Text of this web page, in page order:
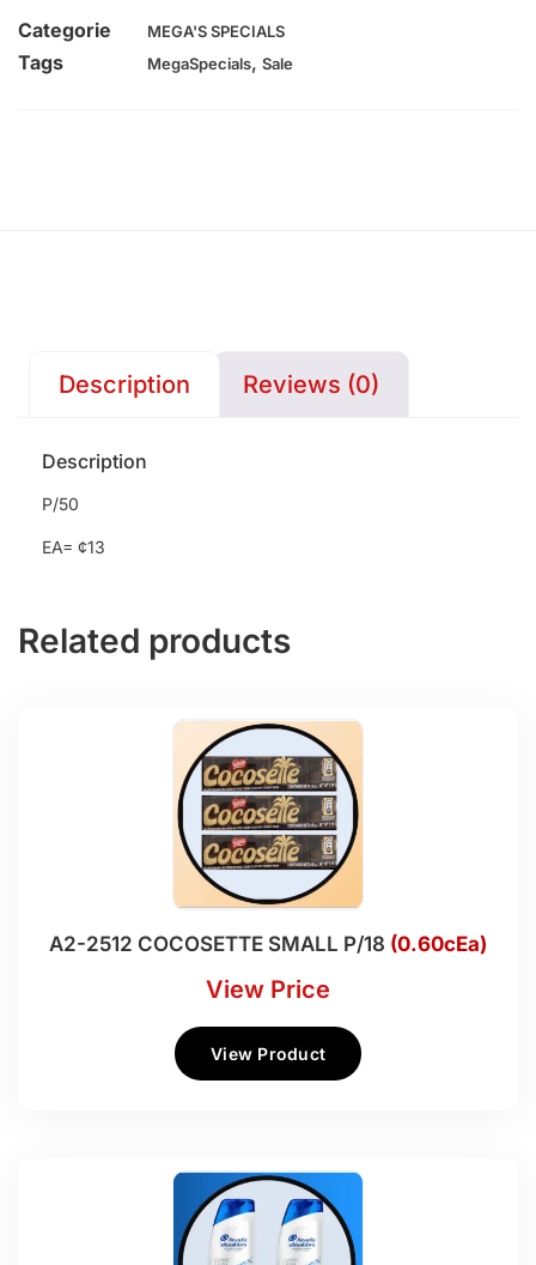
Categorie MEGA'S SPECIALS
Tags MegaSpecials, Sale
Description Reviews (0)
Description
P/50
EA= ¢13
Related products
A2-2512 COCOSETTE SMALL P/18 (0.60cEa)
View Price
View Product